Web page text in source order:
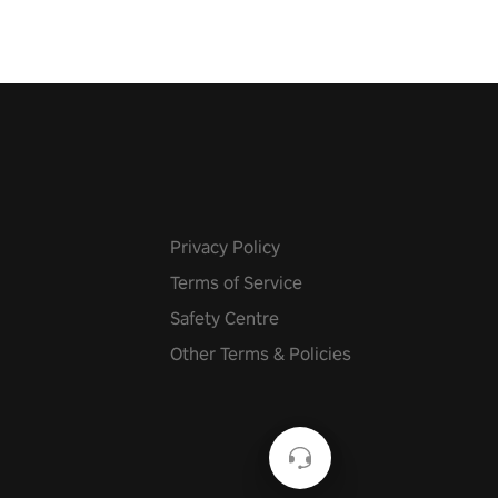
Privacy Policy
Terms of Service
Safety Centre
Other Terms & Policies